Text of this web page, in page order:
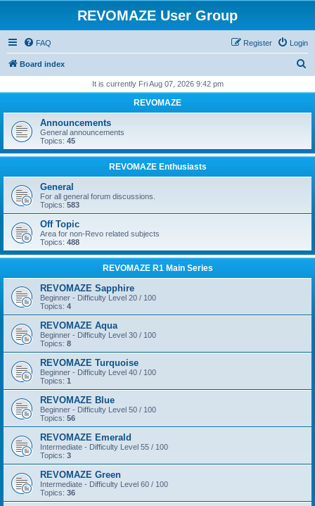
REVOMAZE User Group
FAQ Login
Register
Board index
r
h
It is currently Fri Aug 07, 2026 9:42 pm
REVOMAZE
Announcements
General announcements
Topics: 45
REVOMAZE Enthusiasts
General
For all general forum discussions.
Topics: 583
Off Topic
Area for non-Revo related subjects
Topics: 488
REVOMAZE R1 Main Series
REVOMAZE Sapphire
Beginner - Difficulty Level 20 / 100
Topics: 4
REVOMAZE Aqua
Beginner - Difficulty Level 30 / 100
Topics: 8
REVOMAZE Turquoise
Beginner - Difficulty Level 40 / 100
Topics: 1
REVOMAZE Blue
Beginner - Difficulty Level 50 / 100
Topics: 56
REVOMAZE Emerald
Intermediate - Difficulty Level 55 / 100
Topics: 3
REVOMAZE Green
Intermediate - Difficulty Level 60 / 100
Topics: 36